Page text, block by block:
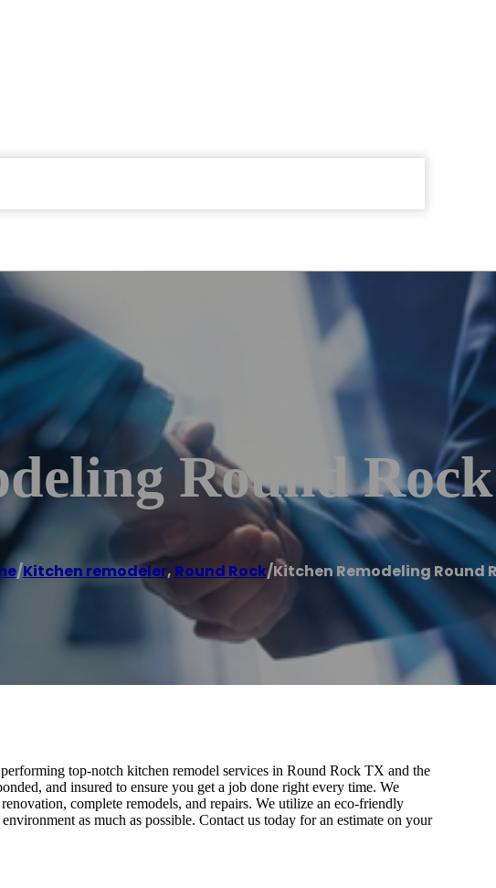
Round
/Kitchen remodeler, Round Rock/Kitchen Remodeling Round
top-notch kitchen remodel services in Round Rock TX and the
and insured to ensure you get a job done right every time. We
complete remodels, and repairs. We utilize an eco-friendly
as much as possible. Contact us today for an estimate on your